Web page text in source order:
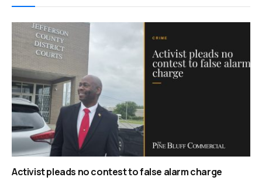
Activist pleads no contest to false alarm charge